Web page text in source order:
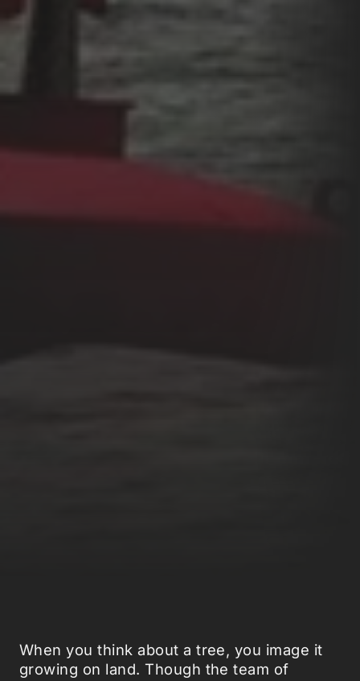
When you think about a tree, you image it
growing on land. Though the team of